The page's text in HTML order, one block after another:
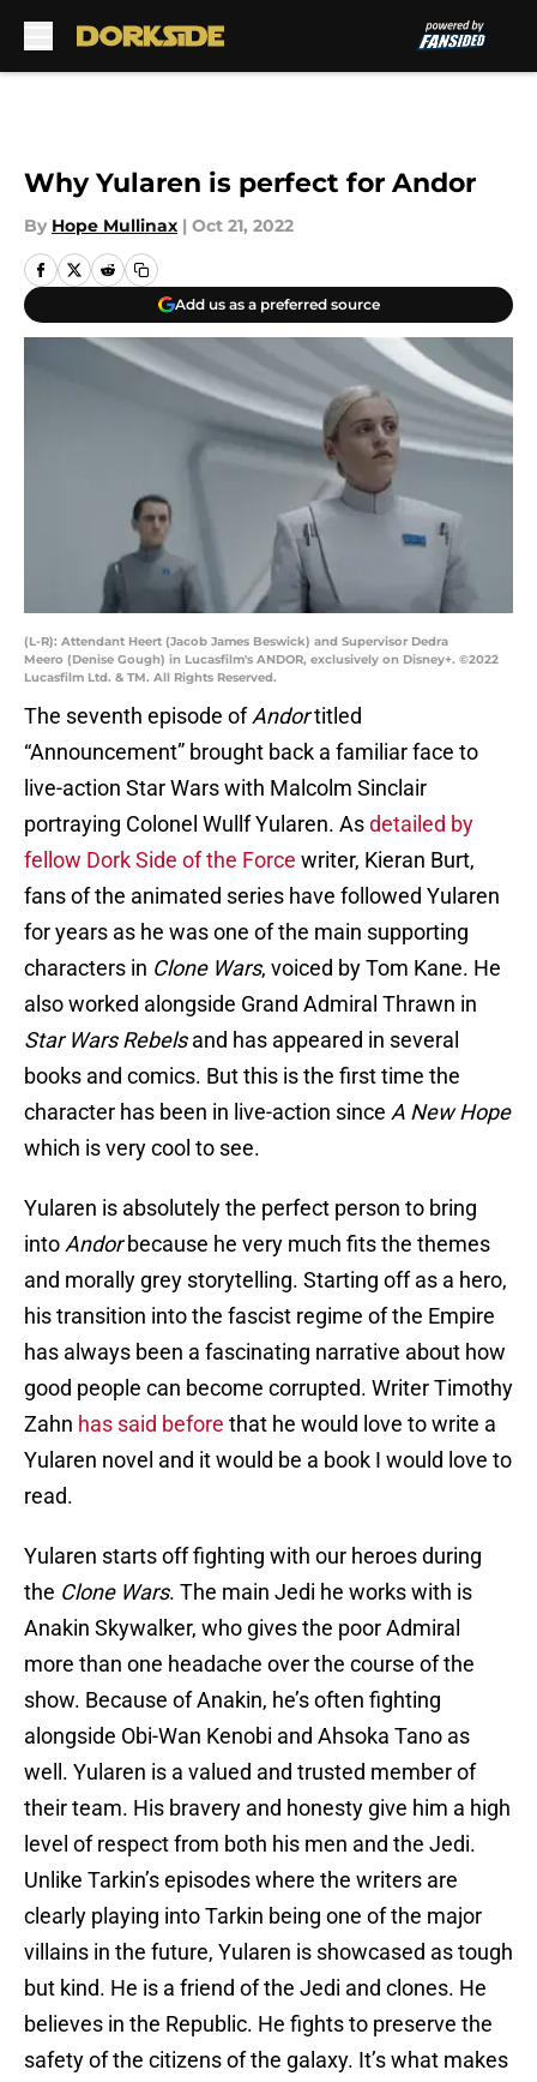
Why Yularen is perfect for Andor
By Hope Mullinax | Oct 21, 2022
Add us as a preferred source
(L-R): Attendant Heert (Jacob James Beswick) and Supervisor Dedra
Meero (Denise Gough) in Lucasfilm's ANDOR, exclusively on Disney+. ©2022
Lucasfilm Ltd. & TM. All Rights Reserved.
The seventh episode ofAndortitled
“Announcement” brought back a familiar face to
live-action Star Wars with Malcolm Sinclair
portraying Colonel Wullf Yularen. Asdetailed by
fellow Dork Side of the Force writer, Kieran Burt,
fans of the animated series have followed Yularen
for years as he was one of the main supporting
characters in Clone Wars, voiced by Tom Kane. He
also worked alongside Grand Admiral Thrawn in
Star Wars Rebelsand has appeared in several
books and comics. But this is the first time the
character has been in live-action since A New Hope
which is very cool to see.
Yularen is absolutely the perfect person to bring
into Andorbecause he very much fits the themes
and morally grey storytelling. Starting off as a hero,
his transition into the fascist regime of the Empire
has always been a fascinating narrative about how
good people can become corrupted. Writer Timothy
Zahn has said before that he would love to write a
Yularen novel and it would be a book I would love to
read.
Yularen starts off fighting with our heroes during
the Clone Wars. The main Jedi he works with is
Anakin Skywalker, who gives the poor Admiral
more than one headache over the course of the
show. Because of Anakin, he’s often fighting
alongside Obi-Wan Kenobi and Ahsoka Tano as
well. Yularen is a valued and trusted member of
their team. His bravery and honesty give him a high
level of respect from both his men and the Jedi.
Unlike Tarkin’s episodes where the writers are
clearly playing into Tarkin being one of the major
villains in the future, Yularen is showcased as tough
but kind. He is a friend of the Jedi and clones. He
believes in the Republic. He fights to preserve the
safety of the citizens of the galaxy. It’s what makes